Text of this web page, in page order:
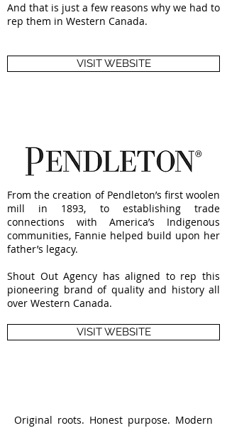
And that is just a few reasons why we had to
rep them in Western Canada.
VISIT WEBSITE
From the creation of Pendleton’s first woolen
mill in 1893, to establishing trade
connections with America’s Indigenous
communities, Fannie helped build upon her
father’s legacy.
Shout Out Agency has aligned to rep this
pioneering brand of quality and history all
over Western Canada.
VISIT WEBSITE
Original roots. Honest purpose. Modern